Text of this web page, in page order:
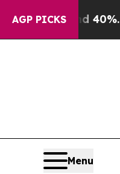
AGP PICKS
40%. Well, it Didn’t
Menu